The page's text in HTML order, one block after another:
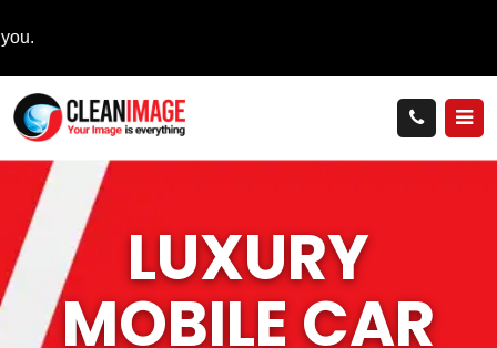
LUXURY
MOBILECAR